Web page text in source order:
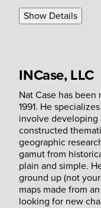
Show Details
INCase, LLC
Nat Case has
1991. He
involve
constructed
geographic
gamut from
plain and simple.
ground up (not
maps made from
looking for new